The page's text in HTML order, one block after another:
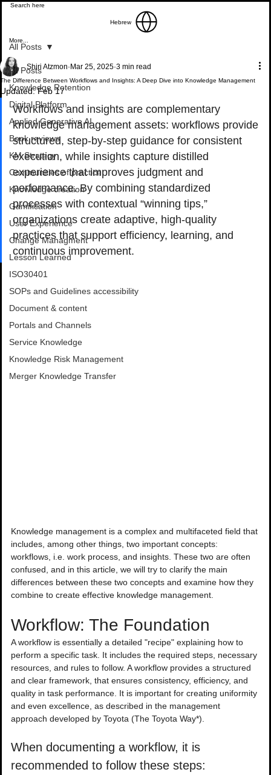
Hebrew
More...
All Posts
Knowledge Retention
Digital Platform
Applied Generative AI
Book reviews
KM Strategy
Communities of practice
Knowledge creation
Gamification
User Experience
Change Managment
Lesson Learned
ISO30401
SOPs and Guidelines accessibility
Document & content
Portals and Channels
Service Knowledge
Knowledge Risk Management
Merger Knowledge Transfer
All Posts
The Difference Between Workflows and Insights: A Deep Dive into Knowledge Management
Shiri Atzmon Mar 25, 2025 3 min read
Updated:Feb 17
Workflows and insights are complementary
knowledge management assets: workflows provide
structured, step-by-step guidance for consistent
execution, while insights capture distilled
experience that improves judgment and
performance. By combining standardized
processes with contextual “winning tips,”
organizations create adaptive, high-quality
practices that support efficiency, learning, and
continuous improvement.
Knowledge management is a complex and multifaceted field that
includes, among other things, two important concepts:
workflows, i.e. work process, and insights. These two are often
confused, and in this article, we will try to clarify the main
differences between these two concepts and examine how they
combine to create effective knowledge management.
Workflow: The Foundation
A workflow is essentially a detailed "recipe" explaining how to
perform a specific task. It includes the required steps, necessary
resources, and rules to follow. A workflow provides a structured
and clear framework, that ensures consistency, efficiency, and
quality in task performance. It is important for creating uniformity
and even excellence, as described in the management
approach developed by Toyota (The Toyota Way*).
When documenting a workflow, it is
recommended to follow these steps: